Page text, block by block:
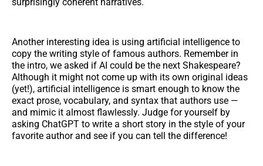
Another interesting idea is using artificial intelligence to
copy the writing style of famous authors. Remember in
the intro, we asked if AI could be the next Shakespeare?
Although it might not come up with its own original ideas
(yet!), artificial intelligence is smart enough to know the
exact prose, vocabulary, and syntax that authors use —
and mimic it almost flawlessly. Judge for yourself by
asking ChatGPT to write a short story in the style of your
favorite author and see if you can tell the difference!